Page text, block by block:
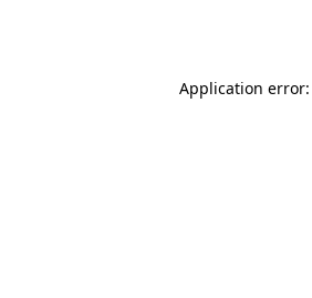
Application